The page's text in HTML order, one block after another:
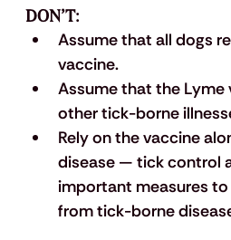
DON’T:
Assume that all dogs
vaccine.
Assume that the Lyme
other tick-borne
Rely on the vaccine
disease — tick control
important measures
from tick-borne